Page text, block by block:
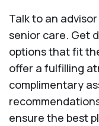
Talk to an
senior care. Get
options that fit
offer a fulfilling
complimentary
ensure the best